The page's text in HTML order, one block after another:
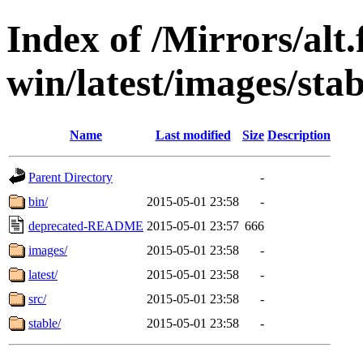
Index of /Mirrors/
win/latest/images/
Name Last modified Size Description
Parent Directory
-
bin/
2015-05-01 23:58
-
deprecated-README 2015-05-01 23:57 666
images/
2015-05-01 23:58
-
latest/
2015-05-01 23:58
-
src/
2015-05-01 23:58
-
stable/
2015-05-01 23:58 -